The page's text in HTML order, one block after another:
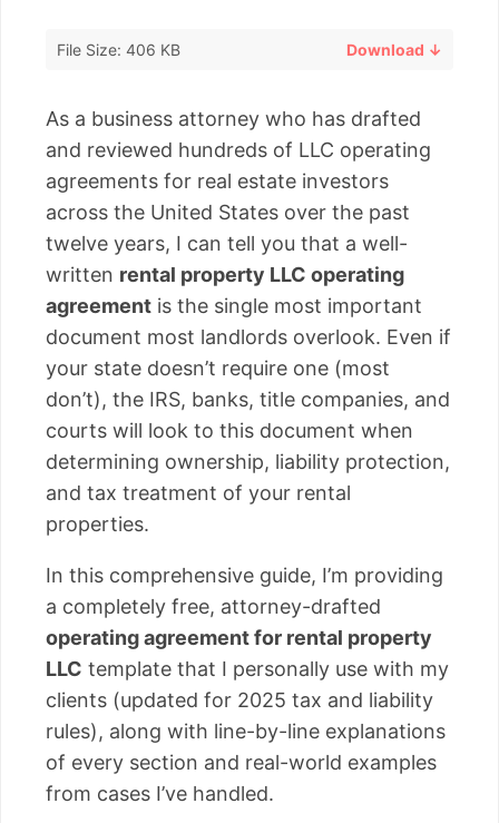
File Size: 406 KB Download ↓
As a business attorney who has drafted
and reviewed hundreds of LLC operating
agreements for real estate investors
across the United States over the past
twelve years, I can tell you that a well-
written rental property LLC operating
agreement is the single most important
document most landlords overlook. Even if
your state doesn’t require one (most
don’t), the IRS, banks, title companies, and
courts will look to this document when
determining ownership, liability protection,
and tax treatment of your rental
properties.
In this comprehensive guide, I’m providing
a completely free, attorney-drafted
operating agreement for rental property
LLC template that I personally use with my
clients (updated for 2025 tax and liability
rules), along with line-by-line explanations
of every section and real-world examples
from cases I’ve handled.